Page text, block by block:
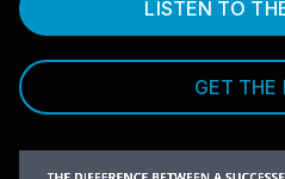
LISTEN TO
GET THE